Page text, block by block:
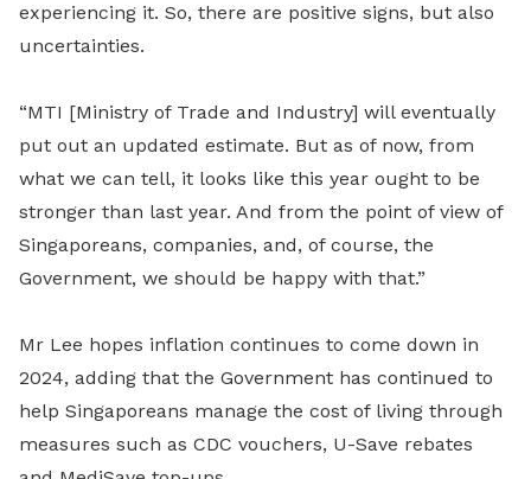
experiencing it. So, there are positive signs, but also
uncertainties.
“MTI [Ministry of Trade and Industry] will eventually
put out an updated estimate. But as of now, from
what we can tell, it looks like this year ought to be
stronger than last year. And from the point of view of
Singaporeans, companies, and, of course, the
Government, we should be happy with that.”
Mr Lee hopes inflation continues to come down in
2024, adding that the Government has continued to
help Singaporeans manage the cost of living through
measures such as CDC vouchers, U-Save rebates